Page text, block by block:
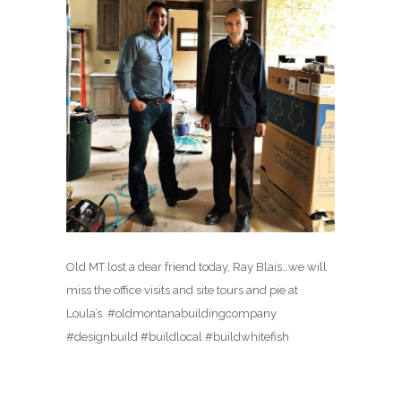
Old MT lost a dear friend today, Ray Blais…we will
miss the office visits and site tours and pie at
Loula’s ️ #oldmontanabuildingcompany
#designbuild #buildlocal #buildwhitefish